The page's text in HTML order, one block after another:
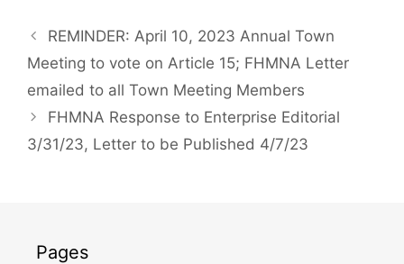
REMINDER: April 10, 2023 Annual Town
Meeting to vote on Article 15; FHMNA Letter
emailed to all Town Meeting Members
FHMNA Response to Enterprise Editorial
3/31/23, Letter to be Published 4/7/23
Pages